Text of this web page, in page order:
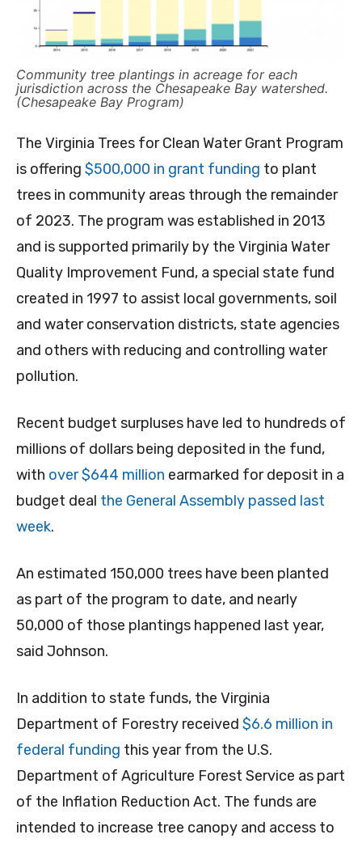
Community tree plantings in acreage for each
jurisdiction across the Chesapeake Bay watershed.
(Chesapeake Bay Program)
The Virginia Trees for Clean Water Grant Program
is offering $500,000 in grant funding to plant
trees in community areas through the remainder
of 2023. The program was established in 2013
and is supported primarily by the Virginia Water
Quality Improvement Fund, a special state fund
created in 1997 to assist local governments, soil
and water conservation districts, state agencies
and others with reducing and controlling water
pollution.
Recent budget surpluses have led to hundreds of
millions of dollars being deposited in the fund,
with over $644 million earmarked for deposit in a
budget deal the General Assembly passed last
week.
An estimated 150,000 trees have been planted
as part of the program to date, and nearly
50,000 of those plantings happened last year,
said Johnson.
In addition to state funds, the Virginia
Department of Forestry received $6.6 million in
federal funding this year from the U.S.
Department of Agriculture Forest Service as part
of the Inflation Reduction Act. The funds are
intended to increase tree canopy and access to